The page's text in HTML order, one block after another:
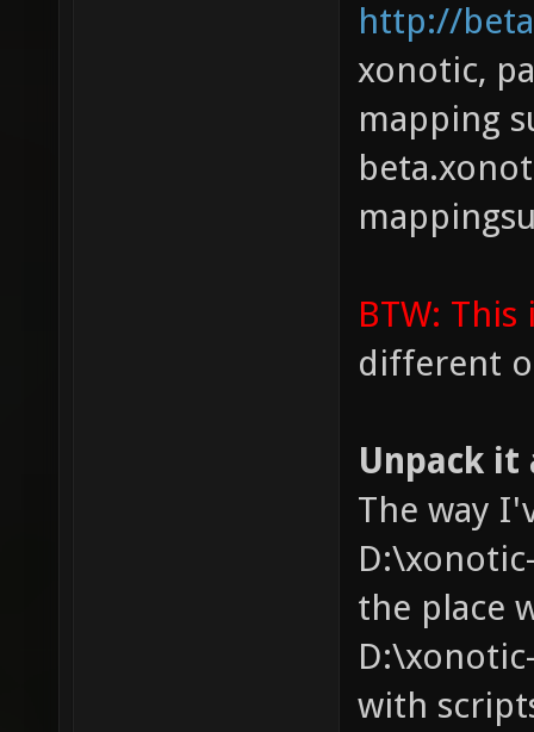
http://
xonotic,
mapping
BTW:
different
Unpack it
The way
the place
with